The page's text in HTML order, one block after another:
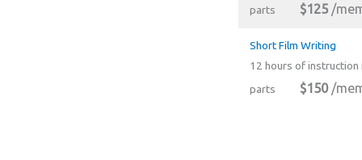
parts
$125/
Short Film Writing
12 hours of instruction
parts
$150/